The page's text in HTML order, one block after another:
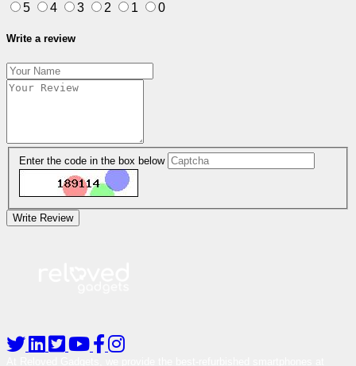
5
4 3 2 1 0
Write a review
Enter the code in the box below
Write Review